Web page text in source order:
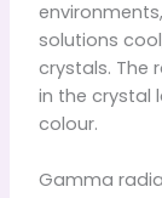
solutions
crystals. The
in the crystal
colour.
Gamma